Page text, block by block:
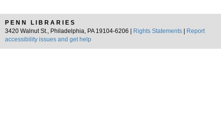
PENN LIBRARIES
3420 Walnut St., Philadelphia, PA 19104-6206 |
Rights Statements
Report
accessibility issues and get help